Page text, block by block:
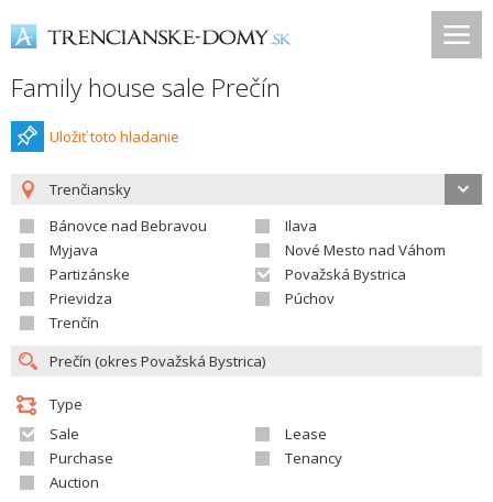
Family house sale Prečín
Uložiť toto hladanie
Trenčiansky
Bánovce nad Bebravou
Ilava
Myjava
Nové Mesto nad Váhom
Partizánske
Považská Bystrica
Prievidza
Púchov
Trenčín
Type
Sale
Lease
Purchase
Tenancy
Auction